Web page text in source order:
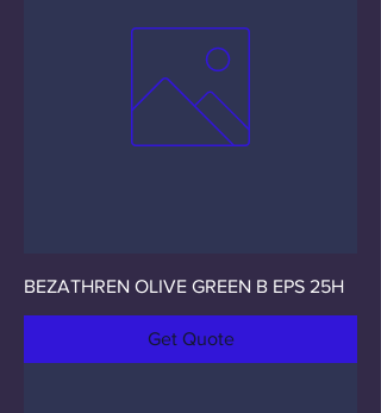
BEZATHREN OLIVE GREEN B EPS 25H
Get Quote